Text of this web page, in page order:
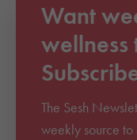
Want
wellness
The Sesh
weekly source